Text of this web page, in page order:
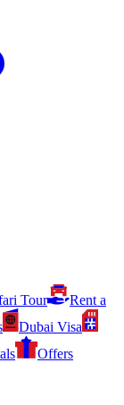
Tour
Rent a
Dubai Visa
Offers